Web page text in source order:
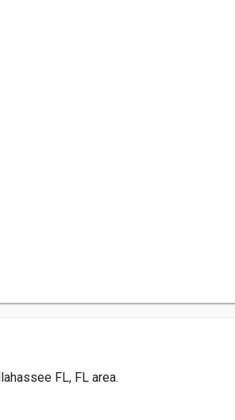
FL, FL area.